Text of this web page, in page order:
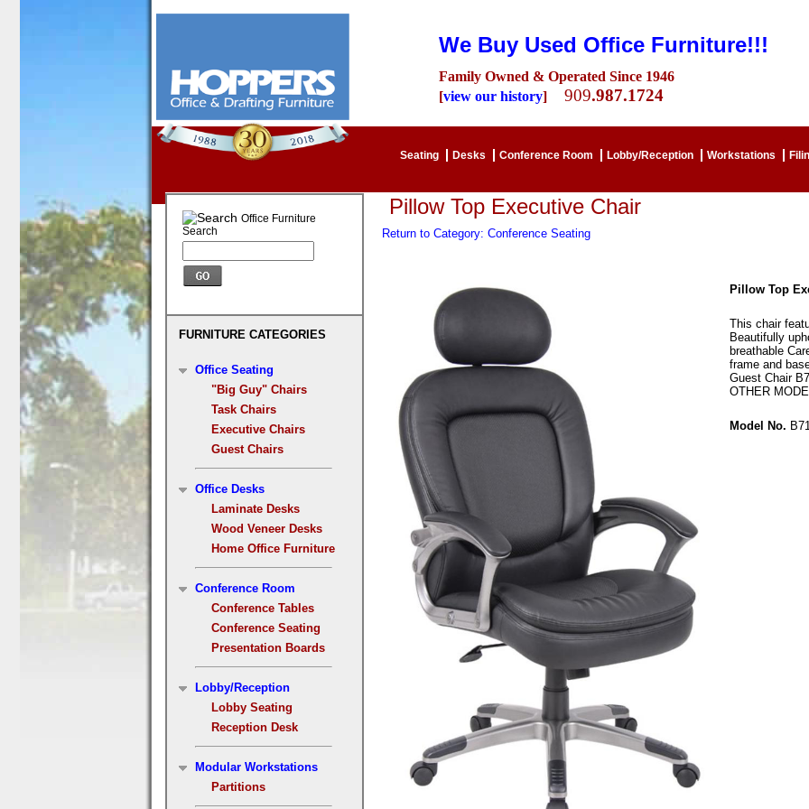
We Buy Used Office Furniture!!!
Family Owned & Operated Since 1946
[view our history] 909.987.1724
Seating Desks Conference Room Lobby/Reception Workstations
Office Furniture
Search
FURNITURE CATEGORIES
Office Seating
"Big Guy" Chairs
Task Chairs
Executive Chairs
Guest Chairs
Office Desks
Laminate Desks
Wood Veneer Desks
Home Office Furniture
Conference Room
Conference Tables
Conference Seating
Presentation Boards
Lobby/Reception
Lobby Seating
Reception Desk
Modular Workstations
Partitions
Pillow Top Executive Chair
Return to Category: Conference Seating
Pillow Top
This chair
Beautifully
breathable
frame and
Guest Chair
OTHER
Model No.